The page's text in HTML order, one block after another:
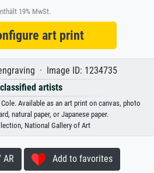
19% MwSt.
art print
· Image ID: 1234735
artists
Available as an art print on canvas, photo
natural paper, or Japanese paper.
National Gallery of Art
Add to favorites